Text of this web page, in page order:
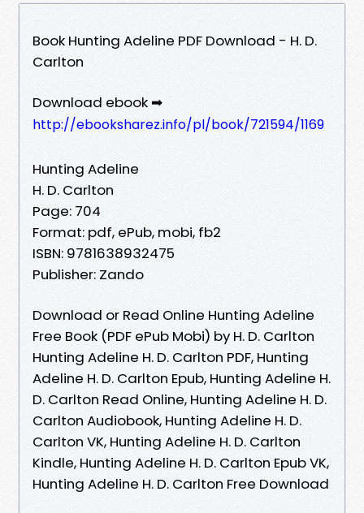
Book Hunting Adeline PDF Download - H. D.
Carlton
Download ebook ➡
http://ebooksharez.info/pl/book/721594/1169
Hunting Adeline
H. D. Carlton
Page: 704
Format: pdf, ePub, mobi, fb2
ISBN: 9781638932475
Publisher: Zando
Download or Read Online Hunting Adeline
Free Book (PDF ePub Mobi) by H. D. Carlton
Hunting Adeline H. D. Carlton PDF, Hunting
Adeline H. D. Carlton Epub, Hunting Adeline H.
D. Carlton Read Online, Hunting Adeline H. D.
Carlton Audiobook, Hunting Adeline H. D.
Carlton VK, Hunting Adeline H. D. Carlton
Kindle, Hunting Adeline H. D. Carlton Epub VK,
Hunting Adeline H. D. Carlton Free Download